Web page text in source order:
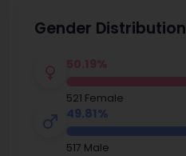
Gender Distribution
50.19%
521 Female
49.81%
517 Male